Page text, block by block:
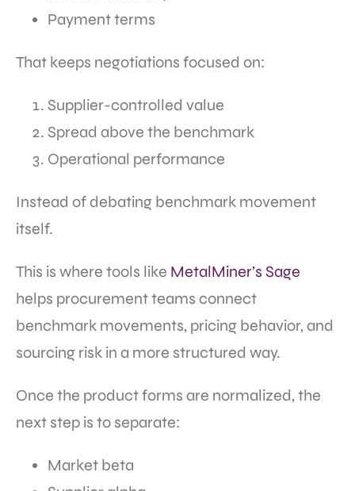
Payment terms
That keeps negotiations focused on:
Supplier-controlled value
Spread above the benchmark
Operational performance
Instead of debating benchmark movement
itself.
This is where tools like MetalMiner’s Sage
helps procurement teams connect
benchmark movements, pricing behavior, and
sourcing risk in a more structured way.
Once the product forms are normalized, the
next step is to separate:
Market beta